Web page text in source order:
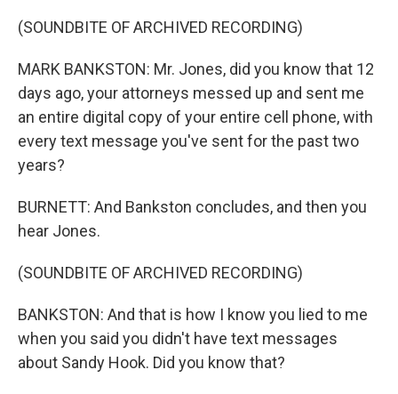
(SOUNDBITE OF ARCHIVED RECORDING)
MARK BANKSTON: Mr. Jones, did you know that 12
days ago, your attorneys messed up and sent me
an entire digital copy of your entire cell phone, with
every text message you've sent for the past two
years?
BURNETT: And Bankston concludes, and then you
hear Jones.
(SOUNDBITE OF ARCHIVED RECORDING)
BANKSTON: And that is how I know you lied to me
when you said you didn't have text messages
about Sandy Hook. Did you know that?